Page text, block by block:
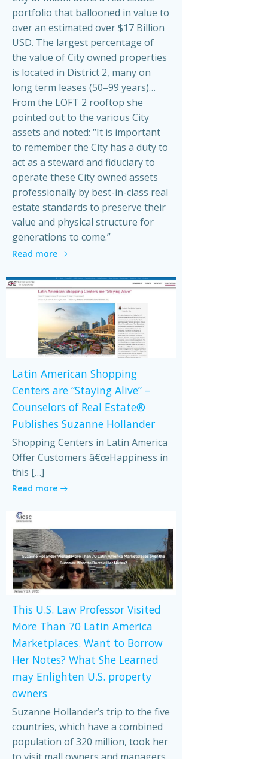
portfolio that ballooned in value to
over an estimated over $17 Billion
USD. The largest percentage of
the value of City owned properties
is located in District 2, many on
long term leases (50–99 years)…
From the LOFT 2 rooftop she
pointed out to the various City
assets and noted: “It is important
to remember the City has a duty to
act as a steward and fiduciary to
operate these City owned assets
professionally by best-in-class real
estate standards to preserve their
value and physical structure for
generations to come.”
Read more
Latin American Shopping
Centers are “Staying Alive” –
Counselors of Real Estate®
Publishes Suzanne Hollander
Shopping Centers in Latin America
Offer Customers â€œHappiness in
this […]
Read more
This U.S. Law Professor Visited
More Than 70 Latin America
Marketplaces. Want to Borrow
Her Notes? What She Learned
may Enlighten U.S. property
owners
Suzanne Hollander’s trip to the five
countries, which have a combined
population of 320 million, took her